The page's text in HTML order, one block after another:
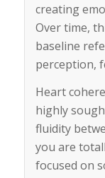
creating
Over time,
baseline
perception,
Heart
highly
fluidity
you are
focused on